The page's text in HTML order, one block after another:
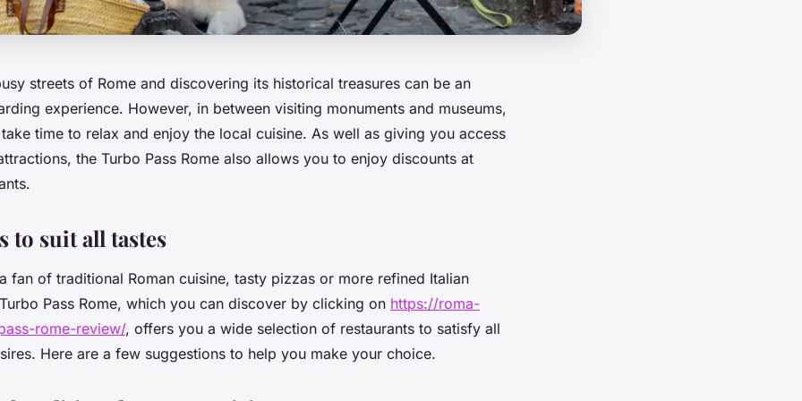
streets of Rome and discovering its historical treasures can be an
experience. However, in between visiting monuments and museums,
time to relax and enjoy the local cuisine. As well as giving you access
the Turbo Pass Rome also allows you to enjoy discounts at
to suit all tastes
fan of traditional Roman cuisine, tasty pizzas or more refined Italian
Pass Rome, which you can discover by clicking on https://roma-
rome-review/, offers you a wide selection of restaurants to satisfy all
Here are a few suggestions to help you make your choice.